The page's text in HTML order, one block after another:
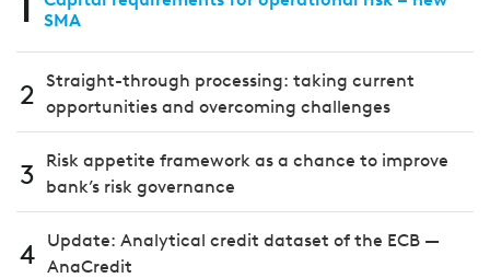
SMA
2 Straight-through processing: taking current
opportunities and overcoming challenges
3
Risk appetite framework as a chance to improve
bank’s risk governance
4
Update: Analytical credit dataset of the ECB —
AnaCredit